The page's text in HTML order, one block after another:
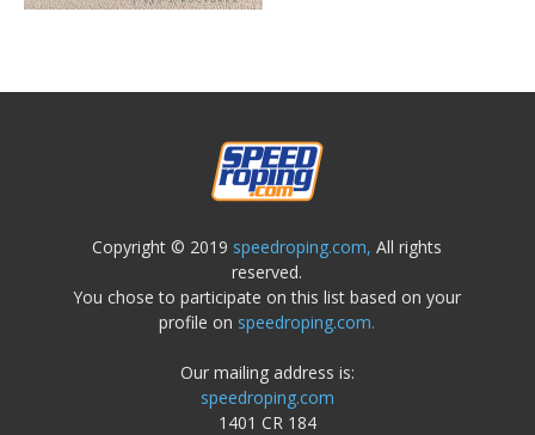
Copyright © 2019 speedroping.com, All rights
reserved.
You chose to participate on this list based on your
profile on speedroping.com.
Our mailing address is:
speedroping.com
1401 CR 184